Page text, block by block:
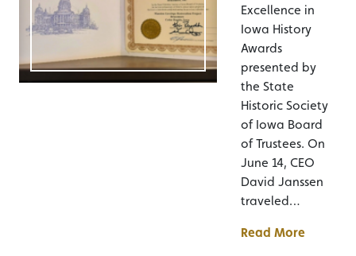
Excellence in
Iowa History
Awards
presented by
the State
Historic Society
of Iowa Board
of Trustees. On
June 14, CEO
David Janssen
traveled…
Read More